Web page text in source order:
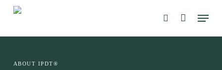
search
Menu
ABOUT IPDT®